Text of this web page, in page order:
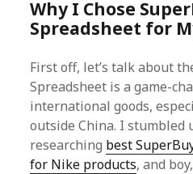
Why I Chose
Spreadsheet for
First off, let’s talk about
Spreadsheet is a game-
international goods,
outside China. I stumbled
researching best
for Nike products, and